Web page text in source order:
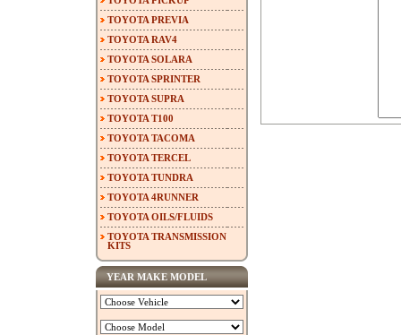
TOYOTA PREVIA
TOYOTA RAV4
TOYOTA SOLARA
TOYOTA SPRINTER
TOYOTA SUPRA
TOYOTA T100
TOYOTA TACOMA
TOYOTA TERCEL
TOYOTA TUNDRA
TOYOTA 4RUNNER
TOYOTA OILS/FLUIDS
TOYOTA TRANSMISSION
KITS
YEAR MAKE MODEL